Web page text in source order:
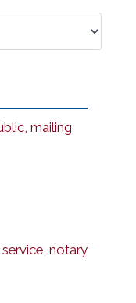
mailing
, notary